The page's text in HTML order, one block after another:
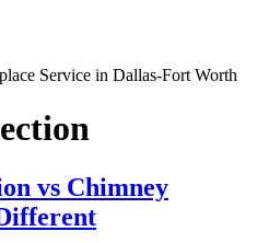
Service in Dallas-Fort Worth
vs Chimney